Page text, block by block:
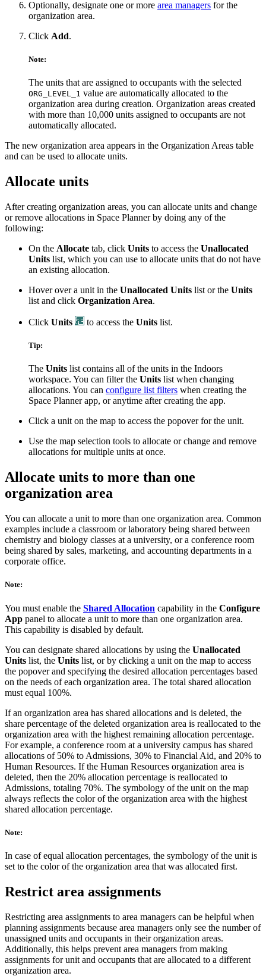
Optionally, designate one or more area managers for the
organization area.
Click Add.
Note:
The units that are assigned to occupants with the selected
ORG_LEVEL_1 value are automatically allocated to the
organization area during creation. Organization areas created
with more than 10,000 units assigned to occupants are not
automatically allocated.
The new organization area appears in the Organization Areas table
and can be used to allocate units.
Allocate units
After creating organization areas, you can allocate units and change
or remove allocations in Space Planner by doing any of the
following:
On the Allocate tab, click Units to access the Unallocated
Units list, which you can use to allocate units that do not have
an existing allocation.
Hover over a unit in the Unallocated Units list or the Units
list and click Organization Area.
Click Units to access the Units list.
Tip:
The Units list contains all of the units in the Indoors
workspace. You can filter the Units list when changing
allocations. You can configure list filters when creating the
Space Planner app, or anytime after creating the app.
Click a unit on the map to access the popover for the unit.
Use the map selection tools to allocate or change and remove
allocations for multiple units at once.
Allocate units to more than one
organization area
You can allocate a unit to more than one organization area. Common
examples include a classroom or laboratory being shared between
chemistry and biology classes at a university, or a conference room
being shared by sales, marketing, and accounting departments in a
corporate office.
Note:
You must enable the Shared Allocation capability in the Configure
App panel to allocate a unit to more than one organization area.
This capability is disabled by default.
You can designate shared allocations by using the Unallocated
Units list, the Units list, or by clicking a unit on the map to access
the popover and specifying the desired allocation percentages based
on the needs of each organization area. The total shared allocation
must equal 100%.
If an organization area has shared allocations and is deleted, the
share percentage of the deleted organization area is reallocated to the
organization area with the highest remaining allocation percentage.
For example, a conference room at a university campus has shared
allocations of 50% to Admissions, 30% to Financial Aid, and 20% to
Human Resources. If the Human Resources organization area is
deleted, then the 20% allocation percentage is reallocated to
Admissions, totaling 70%. The symbology of the unit on the map
always reflects the color of the organization area with the highest
shared allocation percentage.
Note:
In case of equal allocation percentages, the symbology of the unit is
set to the color of the organization area that was allocated first.
Restrict area assignments
Restricting area assignments to area managers can be helpful when
planning assignments because area managers only see the number of
unassigned units and occupants in their organization areas.
Additionally, this helps prevent area managers from making
assignments for unit and occupants that are allocated to a different
organization area.